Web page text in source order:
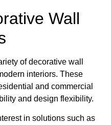
Wall
of decorative wall
interiors. These
and commercial
and design flexibility.
in solutions such as